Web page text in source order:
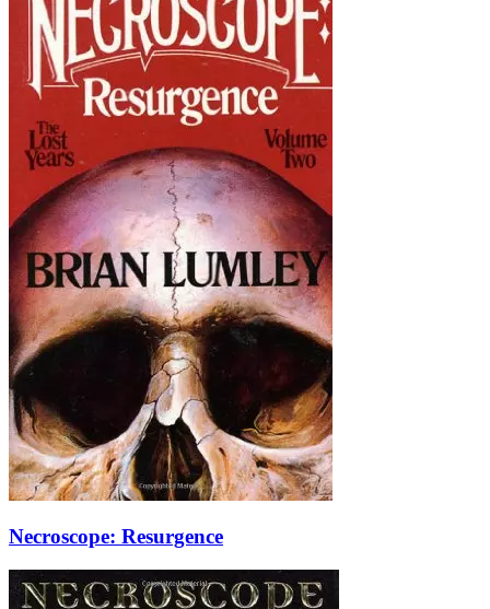
Necroscope: Resurgence